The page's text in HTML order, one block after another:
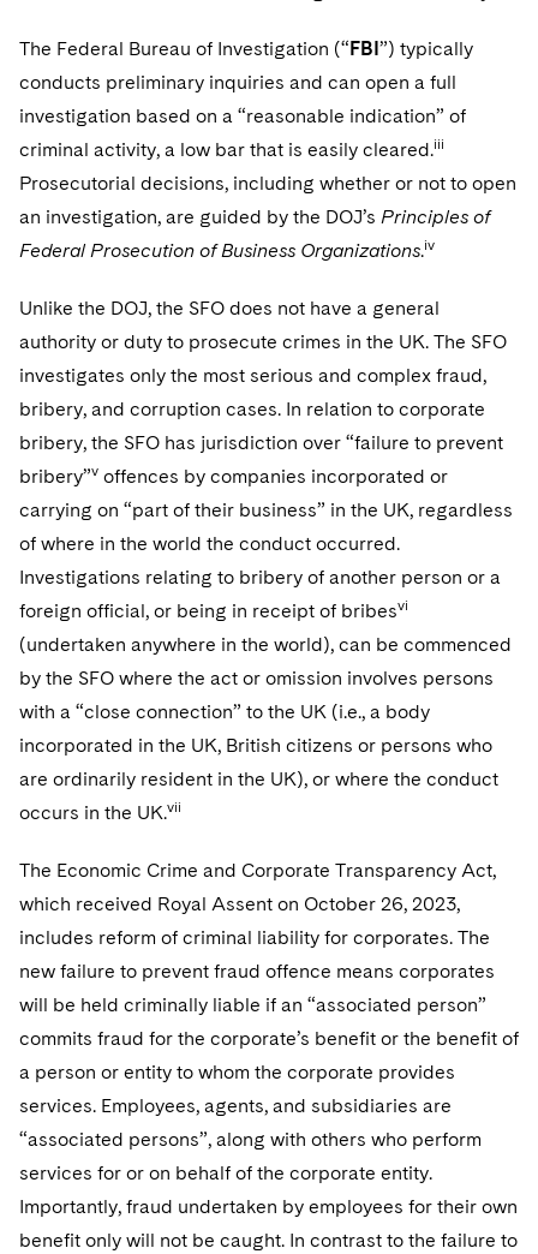
The Federal Bureau of Investigation (“ FBI ”) typically
conducts preliminary inquiries and can open a full
investigation based on a “reasonable indication” of
criminal activity, a low bar that is easily cleared.iii
Prosecutorial decisions, including whether or not to open
an investigation, are guided by the DOJ’s Principles of
Federal Prosecution of Business Organizations.iv
Unlike the DOJ, the SFO does not have a general
authority or duty to prosecute crimes in the UK. The SFO
investigates only the most serious and complex fraud,
bribery, and corruption cases. In relation to corporate
bribery, the SFO has jurisdiction over “failure to prevent
bribery”v offences by companies incorporated or
carrying on “part of their business” in the UK, regardless
of where in the world the conduct occurred.
Investigations relating to bribery of another person or a
foreign official, or being in receipt of bribesvi
(undertaken anywhere in the world), can be commenced
by the SFO where the act or omission involves persons
with a “close connection” to the UK (i.e., a body
incorporated in the UK, British citizens or persons who
are ordinarily resident in the UK), or where the conduct
occurs in the UK.vii
The Economic Crime and Corporate Transparency Act,
which received Royal Assent on October 26, 2023,
includes reform of criminal liability for corporates. The
new failure to prevent fraud offence means corporates
will be held criminally liable if an “associated person”
commits fraud for the corporate’s benefit or the benefit of
a person or entity to whom the corporate provides
services. Employees, agents, and subsidiaries are
“associated persons”, along with others who perform
services for or on behalf of the corporate entity.
Importantly, fraud undertaken by employees for their own
benefit only will not be caught. In contrast to the failure to